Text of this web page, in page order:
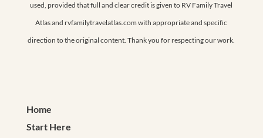
used, provided that full and clear credit is given to RV Family Travel
Atlas and rvfamilytravelatlas.com with appropriate and specific
direction to the original content. Thank you for respecting our work.
Home
Start Here